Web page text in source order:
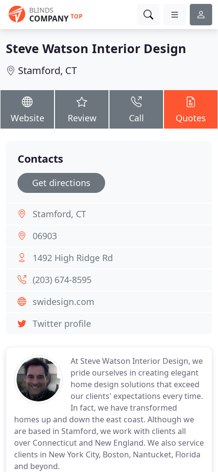
BLINDS
COMPANY TOP
Steve Watson Interior Design
Stamford, CT
Website Review Call Quotes
At Steve Watson Interior Design, we
pride ourselves in creating elegant
home design solutions that exceed
our clients' expectations every time.
In fact, we have transformed
homes up and down the east coast. Although we
are based in Stamford, we work with clients all
over Connecticut and New England. We also service
clients in New York City, Boston, Nantucket, Florida
and beyond.
Contacts
Get directions
Stamford, CT
06903
1492 High Ridge Rd
(203) 674-8595
swidesign.com
Twitter profile